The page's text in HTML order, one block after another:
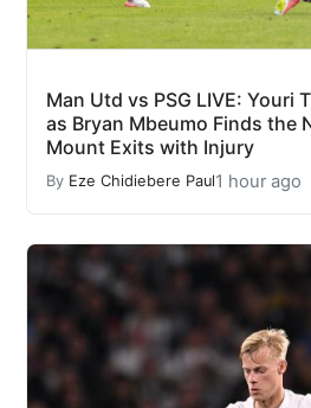
Man Utd vs PSG LIVE: Youri
as Bryan Mbeumo Finds the
Mount Exits with Injury
By Eze Chidiebere Paul1 hour ago